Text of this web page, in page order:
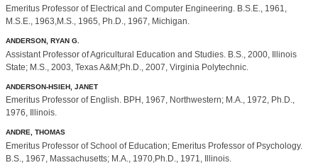
Emeritus Professor of Electrical and Computer Engineering. B.S.E., 1961,
M.S.E., 1963,M.S., 1965, Ph.D., 1967, Michigan.
ANDERSON, RYAN G.
Assistant Professor of Agricultural Education and Studies. B.S., 2000, Illinois
State; M.S., 2003, Texas A&M;Ph.D., 2007, Virginia Polytechnic.
ANDERSON-HSIEH, JANET
Emeritus Professor of English. BPH, 1967, Northwestern; M.A., 1972, Ph.D.,
1976, Illinois.
ANDRE, THOMAS
Emeritus Professor of School of Education; Emeritus Professor of Psychology.
B.S., 1967, Massachusetts; M.A., 1970,Ph.D., 1971, Illinois.